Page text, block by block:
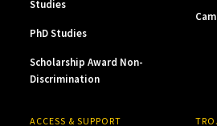
Studies
PhD Studies
Scholarship Award Non-
Discrimination
ACCESS & SUPPORT